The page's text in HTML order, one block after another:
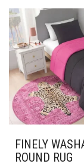
FINELY
ROUND RUG